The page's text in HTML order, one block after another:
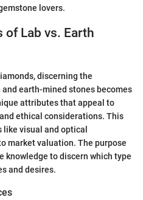
lovers.
of Lab vs. Earth
discerning the
earth-mined stones becomes
attributes that appeal to
ethical considerations. This
visual and optical
market valuation. The purpose
knowledge to discern which type
and desires.